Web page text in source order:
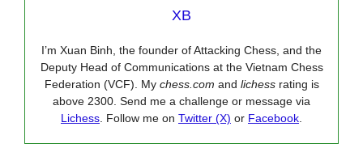
XB
I’m Xuan Binh, the founder of Attacking Chess, and the
Deputy Head of Communications at the Vietnam Chess
Federation (VCF). My chess.com and lichessrating is
above 2300. Send me a challenge or message via
Lichess. Follow me on Twitter (X) or Facebook.